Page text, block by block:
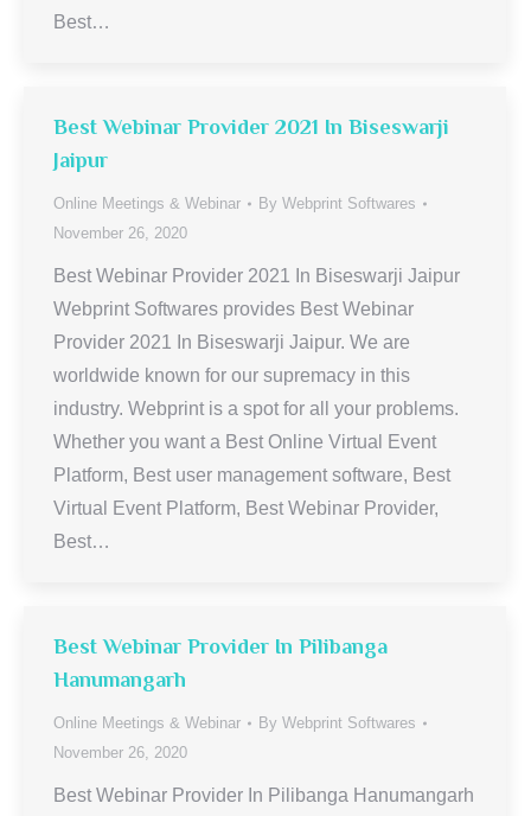
Best…
Best Webinar Provider 2021 In Biseswarji
Jaipur
Online Meetings & Webinar By Webprint Softwares
November 26, 2020
Best Webinar Provider 2021 In Biseswarji Jaipur
Webprint Softwares provides Best Webinar
Provider 2021 In Biseswarji Jaipur. We are
worldwide known for our supremacy in this
industry. Webprint is a spot for all your problems.
Whether you want a Best Online Virtual Event
Platform, Best user management software, Best
Virtual Event Platform, Best Webinar Provider,
Best…
Best Webinar Provider In Pilibanga
Hanumangarh
Online Meetings & Webinar By Webprint Softwares
November 26, 2020
Best Webinar Provider In Pilibanga Hanumangarh